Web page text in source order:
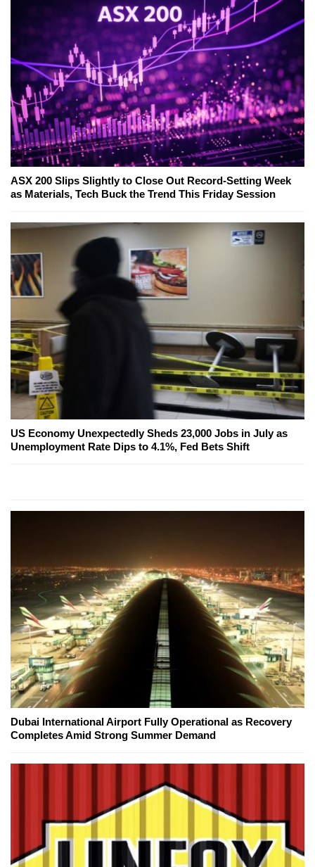
ASX 200 Slips Slightly to Close Out Record-Setting Week
as Materials, Tech Buck the Trend This Friday Session
US Economy Unexpectedly Sheds 23,000 Jobs in July as
Unemployment Rate Dips to 4.1%, Fed Bets Shift
Dubai International Airport Fully Operational as Recovery
Completes Amid Strong Summer Demand